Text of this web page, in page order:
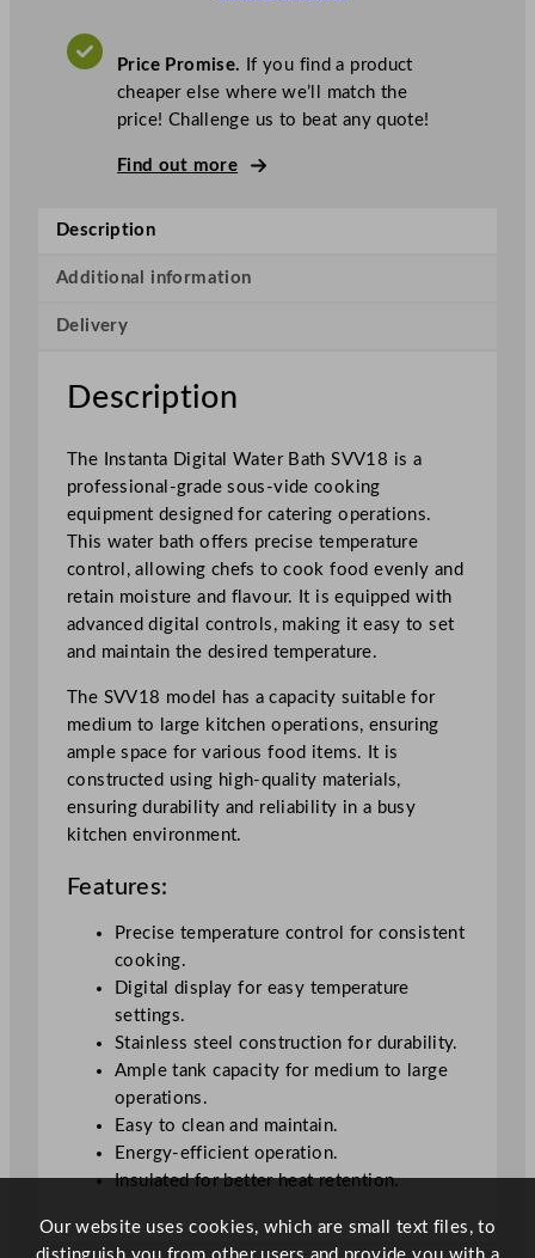
a
t
l
a
t
r
B
a
t
h
q
u
a
Price Promise. If you find a product
cheaper else where we’ll match the
price! Challenge us to beat any quote!
Find out more
Description
Additional information
Delivery
Description
The Instanta Digital Water Bath SVV18 is a
professional-grade sous-vide cooking
equipment designed for catering operations.
This water bath offers precise temperature
control, allowing chefs to cook food evenly and
retain moisture and flavour. It is equipped with
advanced digital controls, making it easy to set
and maintain the desired temperature.
The SVV18 model has a capacity suitable for
medium to large kitchen operations, ensuring
ample space for various food items. It is
constructed using high-quality materials,
ensuring durability and reliability in a busy
kitchen environment.
Features:
Precise temperature control for consistent
cooking.
Digital display for easy temperature
settings.
Stainless steel construction for durability.
Ample tank capacity for medium to large
operations.
Easy to clean and maintain.
Energy-efficient operation.
Insulated for better heat retention.
Our website uses cookies, which are small text files, to
distinguish you from other users and provide you with a